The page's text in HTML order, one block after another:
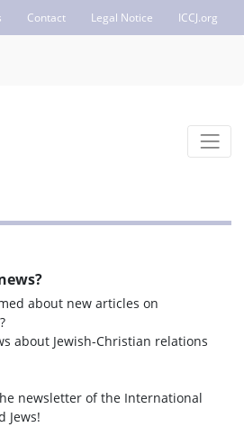
Contact Legal Notice ICCJ.org
about new articles on
about Jewish-Christian relations
newsletter of the International
Jews!